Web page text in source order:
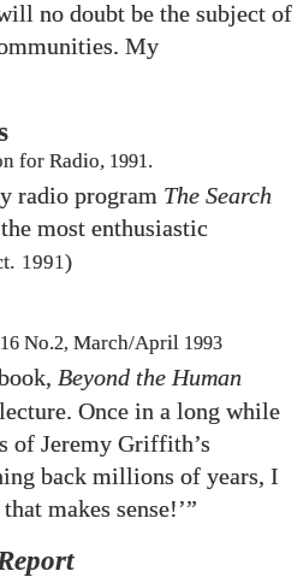
no doubt be the subject of
My
for Radio, 1991.
radio program The Search
most enthusiastic
1991)
16No.2, March/April 1993
Beyond the Human
Once in a long while
of Jeremy Griffith’s
back millions of years, I
makes sense!’”